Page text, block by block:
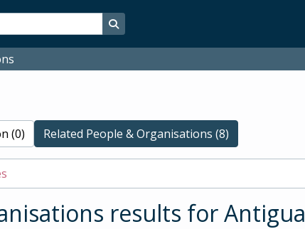
Search in browse page
(0) Related People & Organisations (8)
results for Antigua